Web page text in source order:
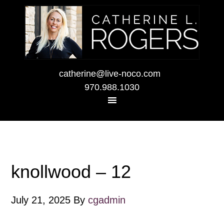
catherine@live-noco.com
970.988.1030
knollwood – 12
July 21, 2025 Bycgadmin